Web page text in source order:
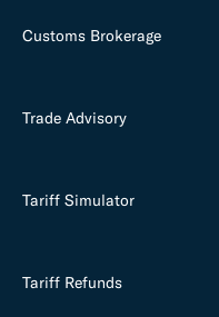
Customs Brokerage
Trade Advisory
Tariff Simulator
Tariff Refunds